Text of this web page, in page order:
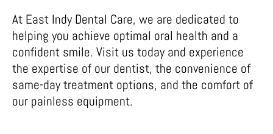
At East Indy Dental Care, we are dedicated to
helping you achieve optimal oral health and a
confident smile. Visit us today and experience
the expertise of our dentist, the convenience of
same-day treatment options, and the comfort of
our painless equipment.